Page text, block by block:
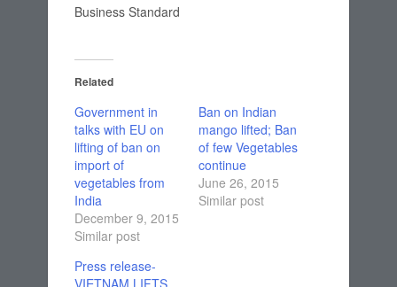
Business Standard
Related
Government in
talks with EU on
lifting of ban on
import of
vegetables from
India
December 9, 2015
Similar post
Ban on Indian
mango lifted; Ban
of few Vegetables
continue
June 26, 2015
Similar post
Press release-
VIETNAM LIFTS